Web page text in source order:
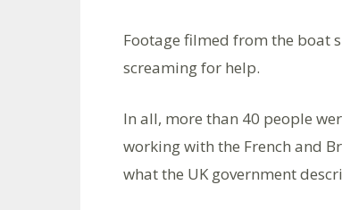
Footage filmed from the boat
screaming for help.
In all, more than 40 people
working with the French and
what the UK government